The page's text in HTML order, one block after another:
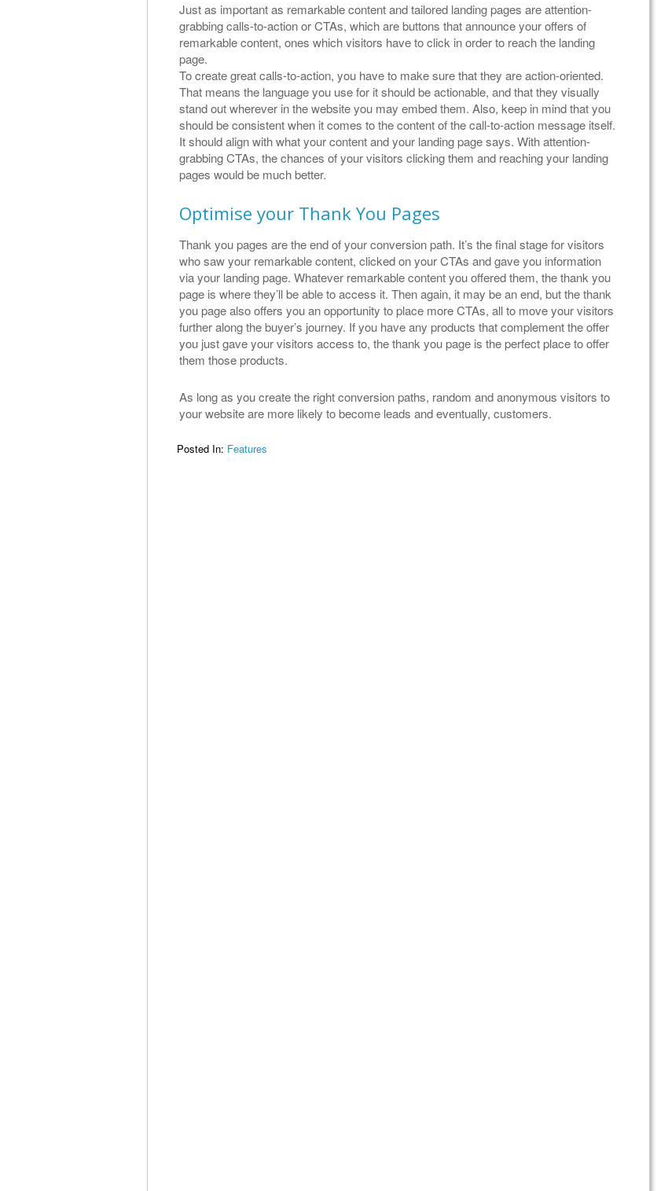
Just as important as remarkable content and tailored landing pages are attention-
grabbing calls-to-action or CTAs, which are buttons that announce your offers of
remarkable content, ones which visitors have to click in order to reach the landing
page.
To create great calls-to-action, you have to make sure that they are action-oriented.
That means the language you use for it should be actionable, and that they visually
stand out wherever in the website you may embed them. Also, keep in mind that you
should be consistent when it comes to the content of the call-to-action message itself.
It should align with what your content and your landing page says. With attention-
grabbing CTAs, the chances of your visitors clicking them and reaching your landing
pages would be much better.
Optimise your Thank You Pages
Thank you pages are the end of your conversion path. It’s the final stage for visitors
who saw your remarkable content, clicked on your CTAs and gave you information
via your landing page. Whatever remarkable content you offered them, the thank you
page is where they’ll be able to access it. Then again, it may be an end, but the thank
you page also offers you an opportunity to place more CTAs, all to move your visitors
further along the buyer’s journey. If you have any products that complement the offer
you just gave your visitors access to, the thank you page is the perfect place to offer
them those products.
As long as you create the right conversion paths, random and anonymous visitors to
your website are more likely to become leads and eventually, customers.
Posted In: Features